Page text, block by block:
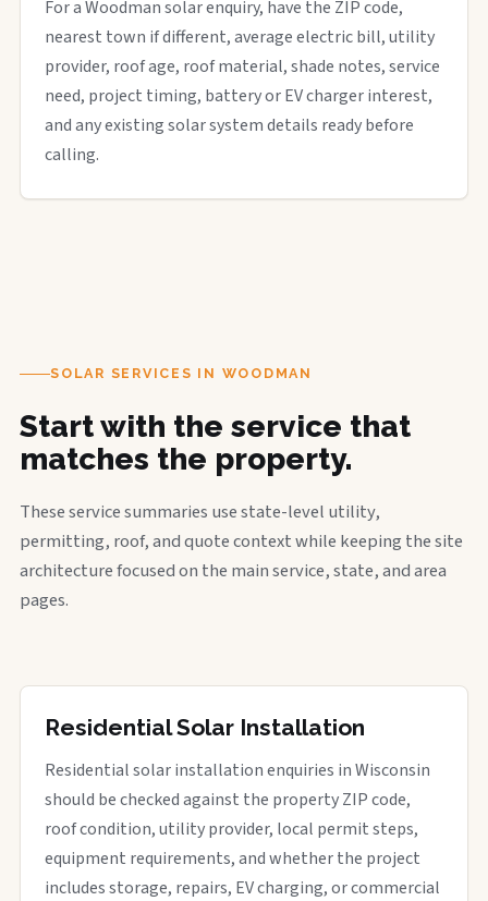
For a Woodman solar enquiry, have the ZIP code,
nearest town if different, average electric bill, utility
provider, roof age, roof material, shade notes, service
need, project timing, battery or EV charger interest,
and any existing solar system details ready before
calling.
SOLAR SERVICES IN WOODMAN
Start with the service that
matches the property.
These service summaries use state-level utility,
permitting, roof, and quote context while keeping the site
architecture focused on the main service, state, and area
pages.
Residential Solar Installation
Residential solar installation enquiries in Wisconsin
should be checked against the property ZIP code,
roof condition, utility provider, local permit steps,
equipment requirements, and whether the project
includes storage, repairs, EV charging, or commercial